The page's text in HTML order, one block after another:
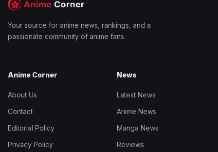
Your source for anime news, rankings, and a
passionate community of anime fans.
Anime Corner
About Us
Contact
Editorial Policy
Privacy Policy
News
Latest News
Anime News
Manga News
Reviews